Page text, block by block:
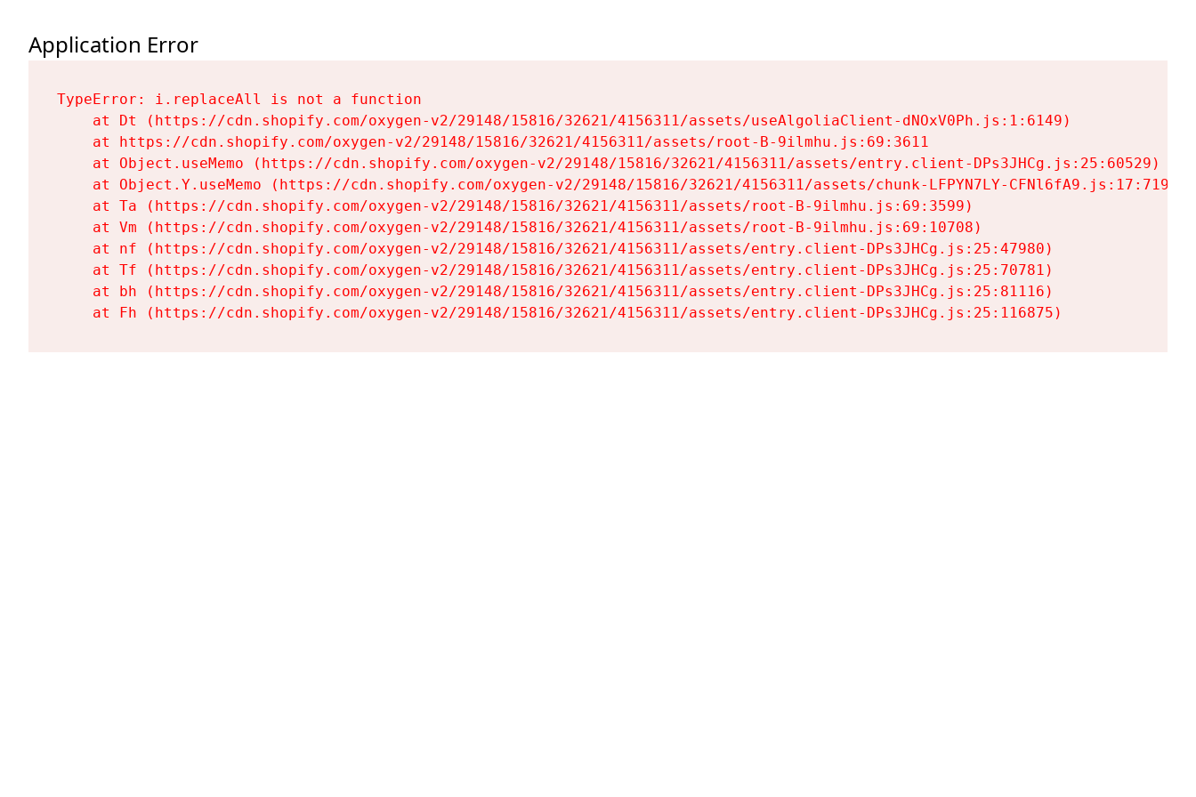
Application Error
TypeError: i.replaceAll is not a function
    at Dt (https://cdn.shopify.com/oxygen-v2/29148/15816/32621/4156311/assets/useAlgoliaClient-dNOxV0Ph.js:1:6149)
    at https://cdn.shopify.com/oxygen-v2/29148/15816/32621/4156311/assets/root-B-9ilmhu.js:69:3611
    at Object.useMemo (https://cdn.shopify.com/oxygen-v2/29148/15816/32621/4156311/assets/entry.client-DPs3JHCg.js:25:60529)
    at Object.Y.useMemo (https://cdn.shopify.com/oxygen-v2/29148/15816/32621/4156311/assets/chunk-LFPYN7LY-CFNl6fA9.js:17:7197)
    at Ta (https://cdn.shopify.com/oxygen-v2/29148/15816/32621/4156311/assets/root-B-9ilmhu.js:69:3599)
    at Vm (https://cdn.shopify.com/oxygen-v2/29148/15816/32621/4156311/assets/root-B-9ilmhu.js:69:10708)
    at nf (https://cdn.shopify.com/oxygen-v2/29148/15816/32621/4156311/assets/entry.client-DPs3JHCg.js:25:47980)
    at Tf (https://cdn.shopify.com/oxygen-v2/29148/15816/32621/4156311/assets/entry.client-DPs3JHCg.js:25:70781)
    at bh (https://cdn.shopify.com/oxygen-v2/29148/15816/32621/4156311/assets/entry.client-DPs3JHCg.js:25:81116)
    at Fh (https://cdn.shopify.com/oxygen-v2/29148/15816/32621/4156311/assets/entry.client-DPs3JHCg.js:25:116875)